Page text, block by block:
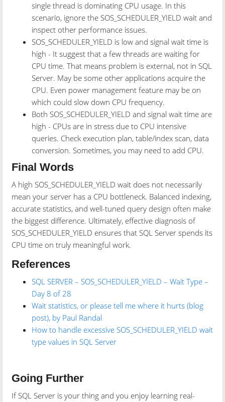
single thread is dominating CPU usage. In this
scenario, ignore the SOS_SCHEDULER_YIELD wait and
inspect other performance issues.
SOS_SCHEDULER_YIELD is low and signal wait time is
high - It suggest that a few threads are waiting for
CPU time. That means problem is external, not in SQL
Server. May be some other applications acquire the
CPU. Even power management feature may be on
which could slow down CPU frequency.
Both SOS_SCHEDULER_YIELD and signal wait time are
high - CPUs are in stress due to CPU intensive
queries. Check execution plan, table/index scan, data
conversion. Sometimes, you may need to add CPU.
Final Words
A high SOS_SCHEDULER_YIELD wait does not necessarily
mean your server has a CPU bottleneck. Balanced indexing,
accurate statistics, and well-tuned query design often make
the biggest difference. Ultimately, effective diagnosis of
SOS_SCHEDULER_YIELD ensures that SQL Server spends its
CPU time on truly meaningful work.
References
SQL SERVER – SOS_SCHEDULER_YIELD – Wait Type –
Day 8 of 28
Wait statistics, or please tell me where it hurts (blog
post), by Paul Randal
How to handle excessive SOS_SCHEDULER_YIELD wait
type values in SQL Server
Going Further
If SQL Server is your thing and you enjoy learning real-